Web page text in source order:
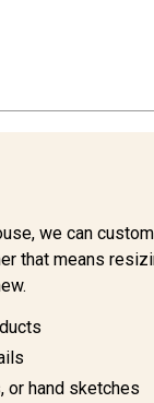
we can
that means
or hand sketches